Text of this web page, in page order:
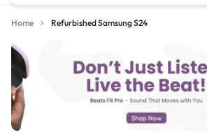
Home Refurbished Samsung S24